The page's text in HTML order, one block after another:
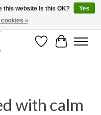
can be shipped.
WishlistCart
with calm
this website Is this OK?
Yes
cookies »